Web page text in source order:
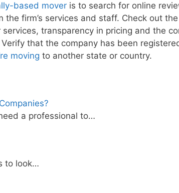
based mover is to search for online
the firm’s services and staff. Check out
transparency in pricing and the
Verify that the company has been
moving to another state or country.
a professional to…
to look…